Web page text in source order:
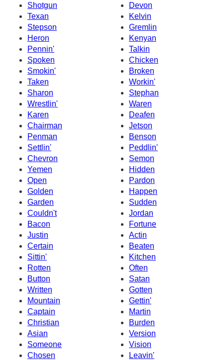
Shotgun
Devon
Texan
Kelvin
Stepson
Gremlin
Heron
Kenyan
Pennin'
Talkin
Spoken
Chicken
Smokin'
Broken
Taken
Workin'
Sharon
Stephan
Wrestlin'
Waren
Karen
Deafen
Chairman
Jetson
Penman
Benson
Settlin'
Peddlin'
Chevron
Semon
Yemen
Hidden
Open
Pardon
Golden
Happen
Garden
Sudden
Couldn't
Jordan
Bacon
Fortune
Justin
Actin
Certain
Beaten
Sittin'
Kitchen
Rotten
Often
Button
Satan
Written
Gotten
Mountain
Gettin'
Captain
Martin
Christian
Burden
Asian
Version
Someone
Vision
Chosen
Leavin'